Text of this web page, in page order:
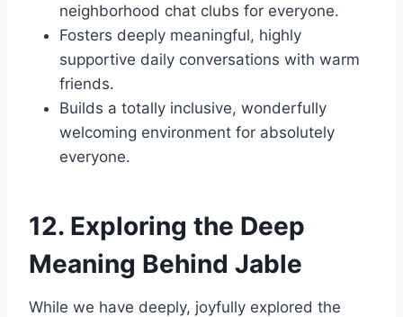
neighborhood chat clubs for everyone.
Fosters deeply meaningful, highly
supportive daily conversations with warm
friends.
Builds a totally inclusive, wonderfully
welcoming environment for absolutely
everyone.
12. Exploring the Deep
Meaning Behind Jable
While we have deeply, joyfully explored the